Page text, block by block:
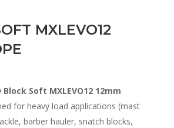
MXLEVO12
Block Soft MXLEVO12 12mm
for heavy load applications (mast
barber hauler, snatch blocks,